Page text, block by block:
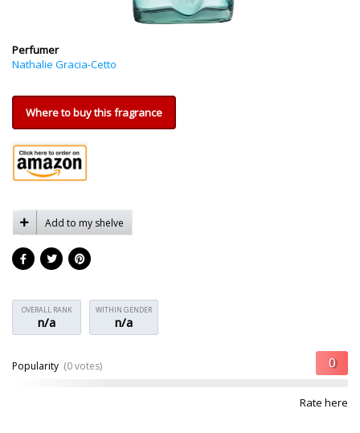
Perfumer
Nathalie Gracia-Cetto
Where to buy this fragrance
Add to my shelve
OVERALL RANK
n/a
WITHIN GENDER
n/a
Popularity (0 votes)
Rate here